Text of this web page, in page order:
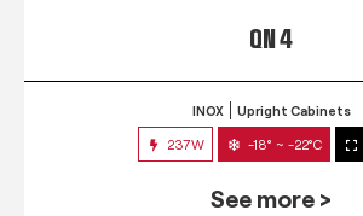
QN 4
INOX Upright Cabinets
237W -18° ~ -22°C
See more >